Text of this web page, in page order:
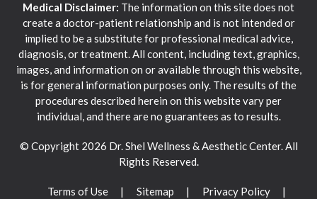
Medical Disclaimer: The information on this site does not
create a doctor-patient relationship and is not intended or
implied to be a substitute for professional medical advice,
diagnosis, or treatment. All content, including text, graphics,
images, and information on or available through this website,
is for general information purposes only. The results of the
procedures described herein on this website vary per
individual, and there are no guarantees as to results.
© Copyright 2026 Dr. Shel Wellness & Aesthetic Center. All
Rights Reserved.
Terms of Use Sitemap Privacy Policy